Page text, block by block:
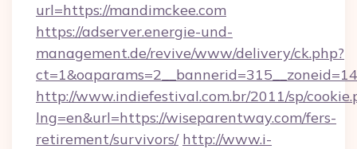
url=https://mandimckee.com
https://adserver.energie-und-
management.de/revive/www/delivery/ck.php?
http://www.indiefestival.com.br/2011/sp/
lng=en&url=https://wiseparentway.com/fers-
retirement/survivors/ http://www.i-